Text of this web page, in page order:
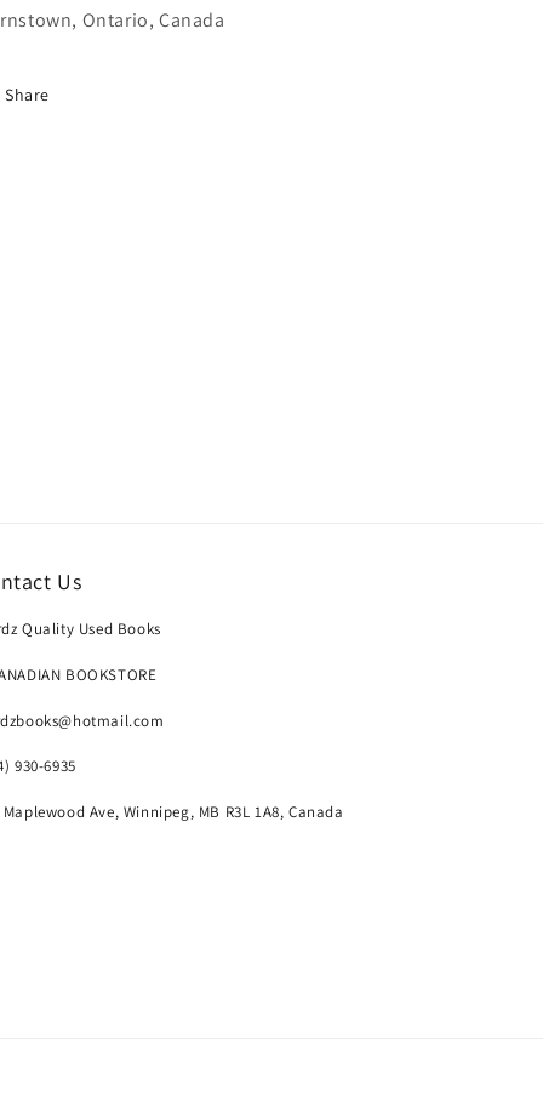
Ontario, Canada
Share
Us
Quality Used Books
BOOKSTORE
930-6935
Maplewood Ave, Winnipeg, MB R3L 1A8, Canada